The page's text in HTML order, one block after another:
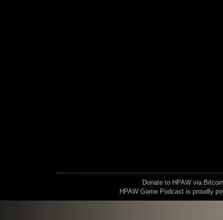
Donate to HPAW via
HPAW Game Podcast is proudly